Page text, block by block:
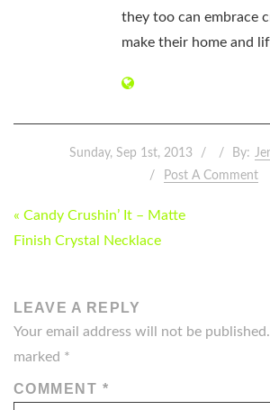
they too can embrace
make their home and
Sunday, Sep 1st, 2013 By:
Post A Comment
POST
NAVIGATION
« Candy Crushin’ It – Matte
Finish Crystal Necklace
LEAVE A REPLY
Your email address will not be published.
marked *
COMMENT *